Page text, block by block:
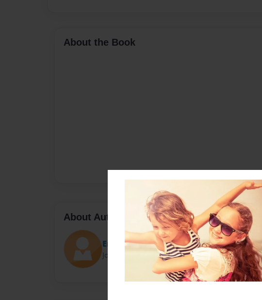
About the Book
About Author
Erika
Joined: Dec-05-2017